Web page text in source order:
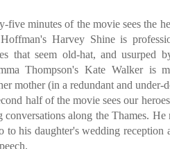
five minutes of the movie sees the
Harvey Shine is
that seem old-hat, and usurped
Thompson's Kate Walker is
mother (in a redundant and
half of the movie sees our
conversations along the Thames.
to his daughter's wedding reception